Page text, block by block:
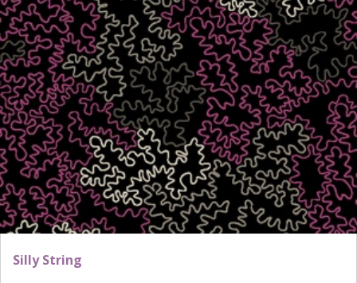
Silly String